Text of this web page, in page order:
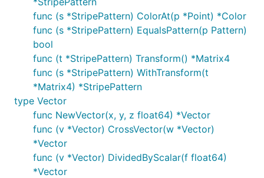
func (s *StripePattern) ColorAt(p *Point) *Color
func (s *StripePattern) EqualsPattern(p Pattern)
bool
func (t *StripePattern) Transform() *Matrix4
func (s *StripePattern) WithTransform(t
*Matrix4) *StripePattern
type Vector
func NewVector(x, y, z float64) *Vector
func (v *Vector) CrossVector(w *Vector)
*Vector
func (v *Vector) DividedByScalar(f float64)
*Vector